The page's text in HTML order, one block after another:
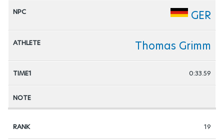
GER
Thomas Grimm
0:33.59
19